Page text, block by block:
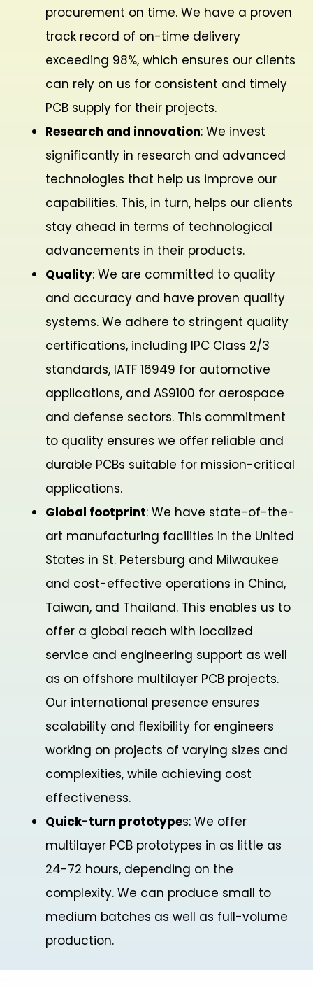
procurement on time. We have a proven
track record of on-time delivery
exceeding 98%, which ensures our clients
can rely on us for consistent and timely
PCB supply for their projects.
Research and innovation: We invest
significantly in research and advanced
technologies that help us improve our
capabilities. This, in turn, helps our clients
stay ahead in terms of technological
advancements in their products.
Quality: We are committed to quality
and accuracy and have proven quality
systems. We adhere to stringent quality
certifications, including IPC Class 2/3
standards, IATF 16949 for automotive
applications, and AS9100 for aerospace
and defense sectors. This commitment
to quality ensures we offer reliable and
durable PCBs suitable for mission-critical
applications.
Global footprint: We have state-of-the-
art manufacturing facilities in the United
States in St. Petersburg and Milwaukee
and cost-effective operations in China,
Taiwan, and Thailand. This enables us to
offer a global reach with localized
service and engineering support as well
as on offshore multilayer PCB projects.
Our international presence ensures
scalability and flexibility for engineers
working on projects of varying sizes and
complexities, while achieving cost
effectiveness.
Quick-turn prototypes: We offer
multilayer PCB prototypes in as little as
24-72 hours, depending on the
complexity. We can produce small to
medium batches as well as full-volume
production.